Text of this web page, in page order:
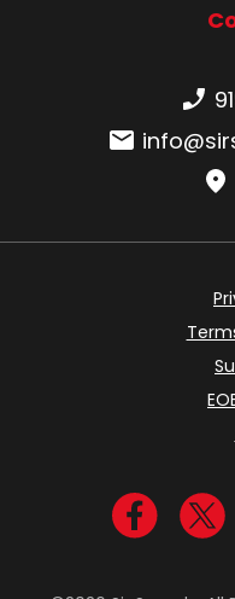
Email:
Visit us